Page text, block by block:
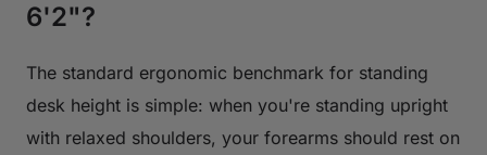
6'2"?
The standard ergonomic benchmark for standing
desk height is simple: when you're standing upright
with relaxed shoulders, your forearms should rest on